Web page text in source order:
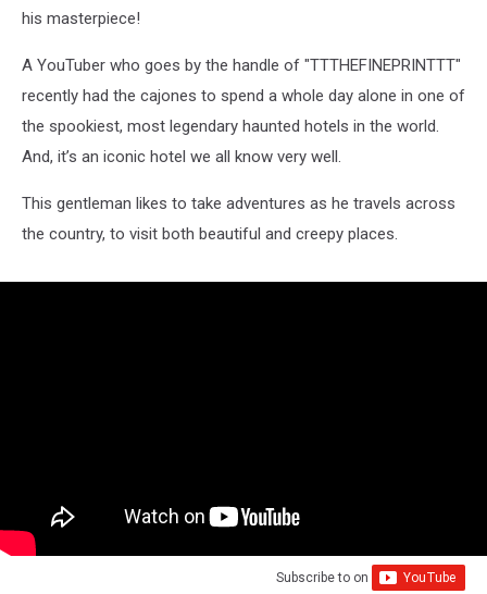
his masterpiece!
A YouTuber who goes by the handle of "TTTHEFINEPRINTTT"
recently had the cajones to spend a whole day alone in one of
the spookiest, most legendary haunted hotels in the world.
And, it’s an iconic hotel we all know very well.
This gentleman likes to take adventures as he travels across
the country, to visit both beautiful and creepy places.
Subscribe to on